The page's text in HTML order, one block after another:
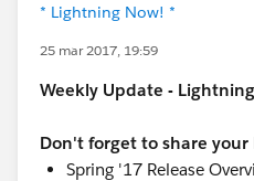
* Lightning Now! *
25 mar 2017, 19:59
Weekly Update -
Don't forget to share
Spring '17 Release